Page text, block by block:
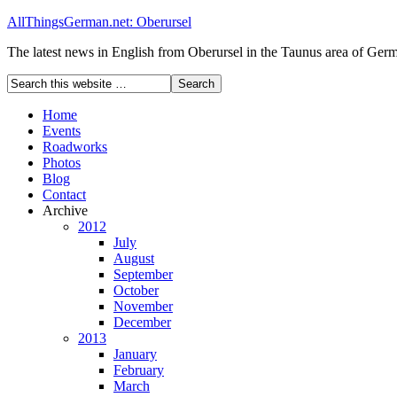
AllThingsGerman.net: Oberursel
The latest news in English from Oberursel in the Taunus area of
Home
Events
Roadworks
Photos
Blog
Contact
Archive
2012
July
August
September
October
November
December
2013
January
February
March